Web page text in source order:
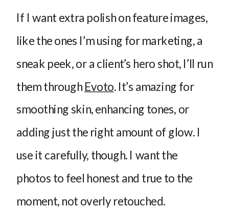
If I want extra polish on feature images,
like the ones I’m using for marketing, a
sneak peek, or a client’s hero shot, I’ll run
them through Evoto. It’s amazing for
smoothing skin, enhancing tones, or
adding just the right amount of glow. I
use it carefully, though. I want the
photos to feel honest and true to the
moment, not overly retouched.